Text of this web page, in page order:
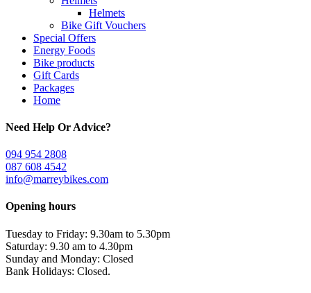
Helmets
Bike Gift Vouchers
Special Offers
Energy Foods
Bike products
Gift Cards
Packages
Home
Need Help Or Advice?
094 954 2808
087 608 4542
info@marreybikes.com
Opening hours
Tuesday to Friday: 9.30am to 5.30pm
Saturday: 9.30 am to 4.30pm
Sunday and Monday: Closed
Bank Holidays: Closed.